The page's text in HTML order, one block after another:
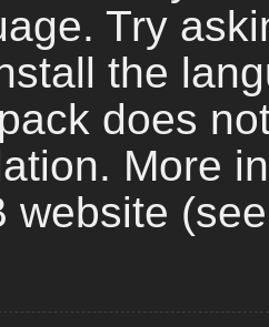
Try
the
does
More
website